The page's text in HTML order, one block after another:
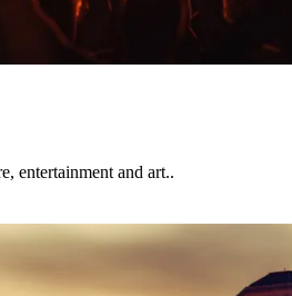
entertainment and art..